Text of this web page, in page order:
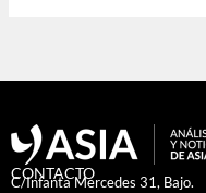
CONTACTO
C/Infanta Mercedes 31, Bajo.